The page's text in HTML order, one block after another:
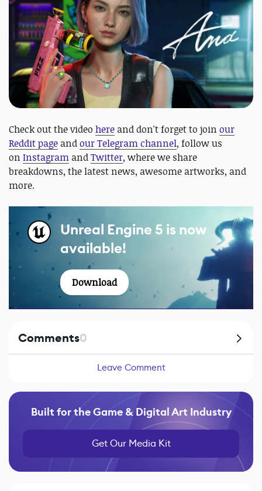
Check out the video here and don't forget to join our
Reddit page andour Telegram channel, follow us
on Instagram andTwitter, where we share
breakdowns, the latest news, awesome artworks, and
more.
Unreal Engine 5 is now
available!
Download
Comments0
Leave Comment
Built for the Game & Digital Art Industry
Get Our Media Kit